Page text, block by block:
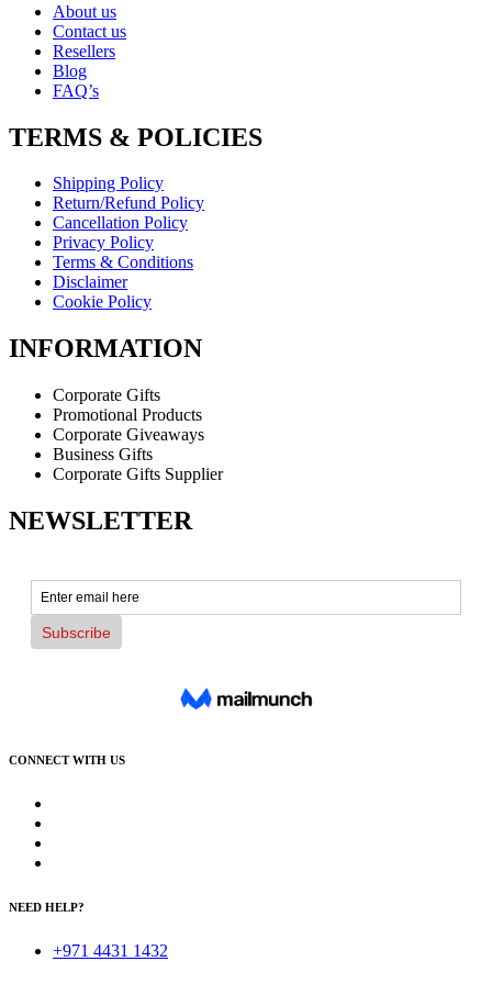
About us
Contact us
Resellers
Blog
FAQ’s
TERMS & POLICIES
Shipping Policy
Return/Refund Policy
Cancellation Policy
Privacy Policy
Terms & Conditions
Disclaimer
Cookie Policy
INFORMATION
Corporate Gifts
Promotional Products
Corporate Giveaways
Business Gifts
Corporate Gifts Supplier
NEWSLETTER
CONNECT WITH US
NEED HELP?
+971 4431 1432